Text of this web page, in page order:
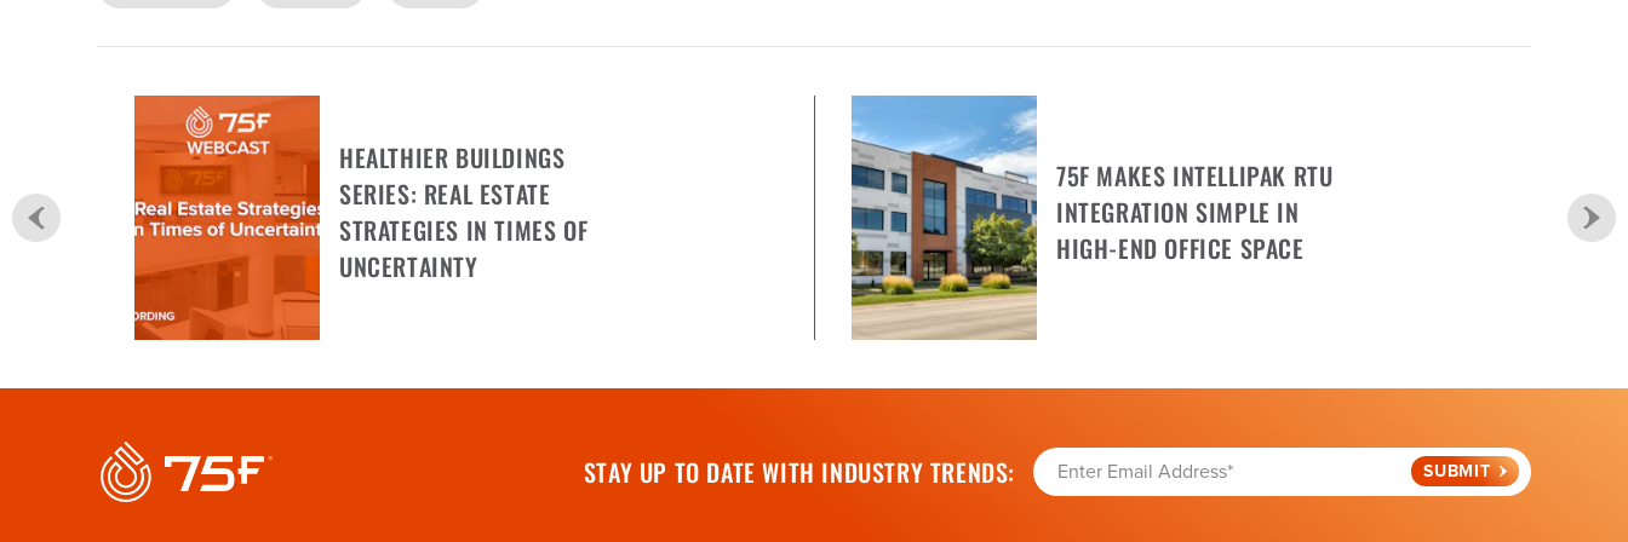
HEALTHIER BUILDINGS
SERIES: REAL ESTATE
STRATEGIES IN TIMES OF
UNCERTAINTY
75F MAKES INTELLIPAK RTU
INTEGRATION SIMPLE IN
HIGH-END OFFICE SPACE
STAY UP TO DATE WITH INDUSTRY TRENDS: